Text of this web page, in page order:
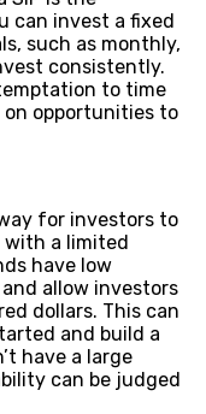
can invest a fixed
such as monthly,
consistently.
to time
opportunities to
for investors to
with a limited
have low
allow investors
dollars. This can
and build a
have a large
can be judged